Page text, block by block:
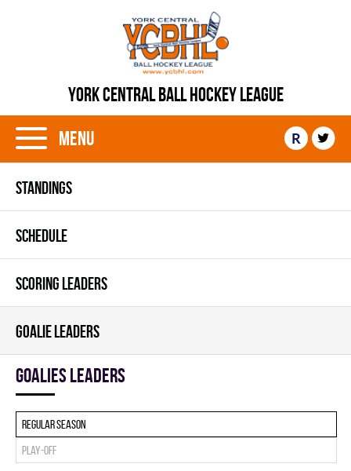
YORK CENTRAL BALL HOCKEY LEAGUE
Menu R
STANDINGS
SCHEDULE
SCORING LEADERS
GOALIE LEADERS
goalies leaders
Regular season
Play-off